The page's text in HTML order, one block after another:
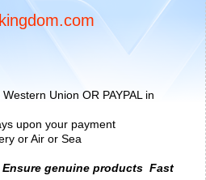
Union OR PAYPAL in
upon your payment
or Air or Sea
Ensure genuine products Fast